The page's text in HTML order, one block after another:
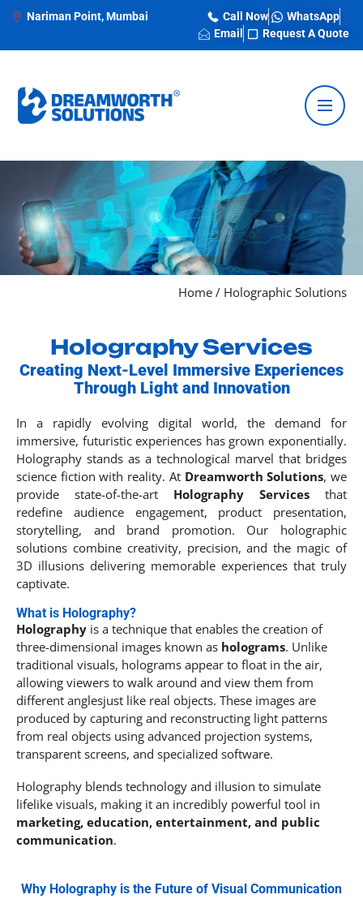
Nariman Point, Mumbai Call Now
WhatsApp
Email
Request A Quote
Home / Holographic Solutions
Holography Services
Creating Next-Level Immersive Experiences
Through Light and Innovation
In a rapidly evolving digital world, the demand for
immersive, futuristic experiences has grown exponentially.
Holography stands as a technological marvel that bridges
science fiction with reality. At Dreamworth Solutions, we
provide state-of-the-art Holography Services that
redefine audience engagement, product presentation,
storytelling, and brand promotion. Our holographic
solutions combine creativity, precision, and the magic of
3D illusions delivering memorable experiences that truly
captivate.
What is Holography?
Holography is a technique that enables the creation of
three-dimensional images known as holograms. Unlike
traditional visuals, holograms appear to float in the air,
allowing viewers to walk around and view them from
different anglesjust like real objects. These images are
produced by capturing and reconstructing light patterns
from real objects using advanced projection systems,
transparent screens, and specialized software.
Holography blends technology and illusion to simulate
lifelike visuals, making it an incredibly powerful tool in
marketing, education, entertainment, and public
communication.
Why Holography is the Future of Visual Communication